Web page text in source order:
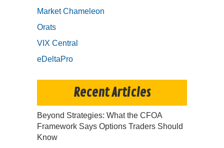
Market Chameleon
Orats
VIX Central
eDeltaPro
Recent Articles
Beyond Strategies: What the CFOA
Framework Says Options Traders Should
Know